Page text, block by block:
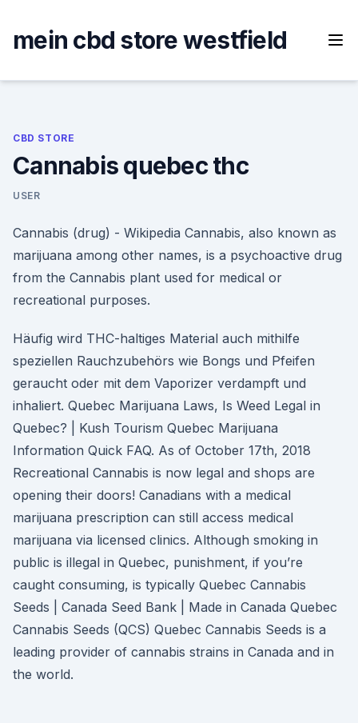
content
mein cbd store westfield
CBD STORE
Cannabis quebec thc
USER
Cannabis (drug) - Wikipedia Cannabis, also known as
marijuana among other names, is a psychoactive drug
from the Cannabis plant used for medical or
recreational purposes.
Häufig wird THC-haltiges Material auch mithilfe
speziellen Rauchzubehörs wie Bongs und Pfeifen
geraucht oder mit dem Vaporizer verdampft und
inhaliert. Quebec Marijuana Laws, Is Weed Legal in
Quebec? | Kush Tourism Quebec Marijuana
Information Quick FAQ. As of October 17th, 2018
Recreational Cannabis is now legal and shops are
opening their doors! Canadians with a medical
marijuana prescription can still access medical
marijuana via licensed clinics. Although smoking in
public is illegal in Quebec, punishment, if you’re
caught consuming, is typically Quebec Cannabis
Seeds | Canada Seed Bank | Made in Canada Quebec
Cannabis Seeds (QCS) Quebec Cannabis Seeds is a
leading provider of cannabis strains in Canada and in
the world.